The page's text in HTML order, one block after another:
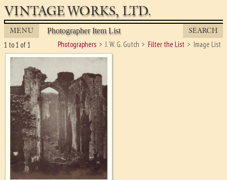
VINTAGE WORKS, LTD.
MENU Photographer Item List SEARCH
Photographers J. W. G. Gutch Filter the List Image List
1 to 1 of 1